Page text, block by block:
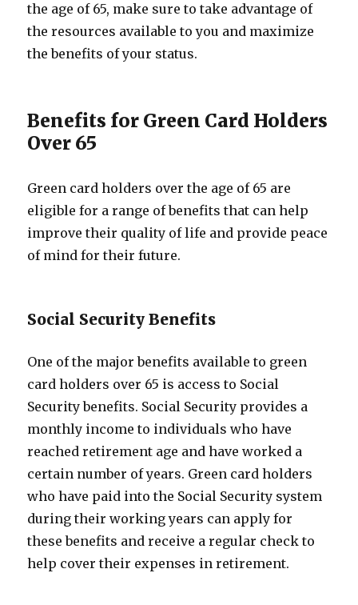
the age of 65, make sure to take advantage of
the resources available to you and maximize
the benefits of your status.
Benefits for Green Card Holders
Over 65
Green card holders over the age of 65 are
eligible for a range of benefits that can help
improve their quality of life and provide peace
of mind for their future.
Social Security Benefits
One of the major benefits available to green
card holders over 65 is access to Social
Security benefits. Social Security provides a
monthly income to individuals who have
reached retirement age and have worked a
certain number of years. Green card holders
who have paid into the Social Security system
during their working years can apply for
these benefits and receive a regular check to
help cover their expenses in retirement.